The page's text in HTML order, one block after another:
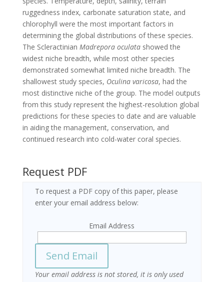
ruggedness index, carbonate saturation state, and
chlorophyll were the most important factors in
determining the global distributions of these species.
The Scleractinian Madrepora oculatashowed the
widest niche breadth, while most other species
demonstrated somewhat limited niche breadth. The
shallowest study species, Oculina varicosa, had the
most distinctive niche of the group. The model outputs
from this study represent the highest-resolution global
predictions for these species to date and are valuable
in aiding the management, conservation, and
continued research into cold-water coral species.
Request PDF
To request a PDF copy of this paper, please
enter your email address below:
Email Address
Your email address is not stored, it is only used